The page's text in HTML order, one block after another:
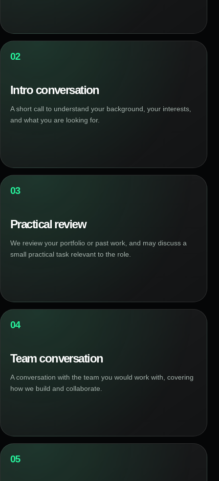
02
Intro conversation
A short call to understand your background, your interests,
and what you are looking for.
03
Practical review
We review your portfolio or past work, and may discuss a
small practical task relevant to the role.
04
Team conversation
A conversation with the team you would work with, covering
how we build and collaborate.
05